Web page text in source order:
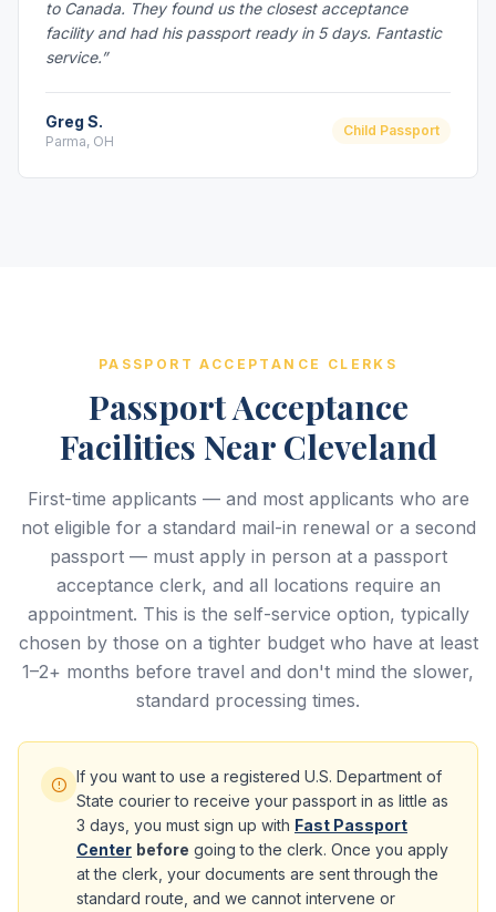
to Canada. They found us the closest acceptance
facility and had his passport ready in 5 days. Fantastic
service.”
Greg S.
Parma, OH
Child Passport
PASSPORT ACCEPTANCE CLERKS
Passport Acceptance
Facilities Near Cleveland
First-time applicants — and most applicants who are
not eligible for a standard mail-in renewal or a second
passport — must apply in person at a passport
acceptance clerk, and all locations require an
appointment. This is the self-service option, typically
chosen by those on a tighter budget who have at least
1–2+ months before travel and don't mind the slower,
standard processing times.
If you want to use a registered U.S. Department of
State courier to receive your passport in as little as
3 days, you must sign up with Fast Passport
Center before going to the clerk. Once you apply
at the clerk, your documents are sent through the
standard route, and we cannot intervene or